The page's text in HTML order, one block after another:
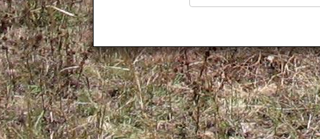
Kamuli
Kamwenge
Kanungu
Kapchorwa
Kasese
Katakwi